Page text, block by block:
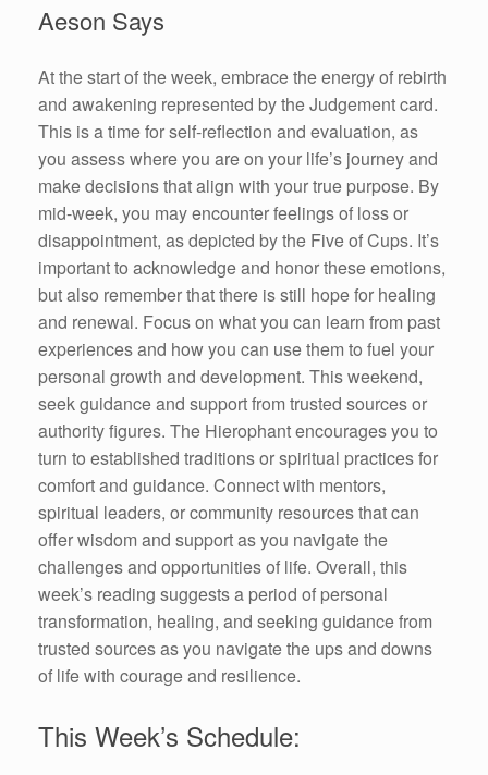
Aeson Says
At the start of the week, embrace the energy of rebirth
and awakening represented by the Judgement card.
This is a time for self-reflection and evaluation, as
you assess where you are on your life’s journey and
make decisions that align with your true purpose. By
mid-week, you may encounter feelings of loss or
disappointment, as depicted by the Five of Cups. It’s
important to acknowledge and honor these emotions,
but also remember that there is still hope for healing
and renewal. Focus on what you can learn from past
experiences and how you can use them to fuel your
personal growth and development. This weekend,
seek guidance and support from trusted sources or
authority figures. The Hierophant encourages you to
turn to established traditions or spiritual practices for
comfort and guidance. Connect with mentors,
spiritual leaders, or community resources that can
offer wisdom and support as you navigate the
challenges and opportunities of life. Overall, this
week’s reading suggests a period of personal
transformation, healing, and seeking guidance from
trusted sources as you navigate the ups and downs
of life with courage and resilience.
This Week’s Schedule: